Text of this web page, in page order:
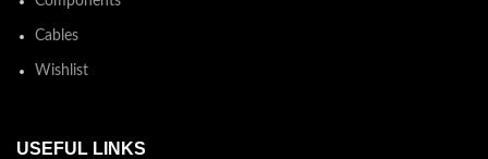
Cables
Wishlist
USEFUL LINKS